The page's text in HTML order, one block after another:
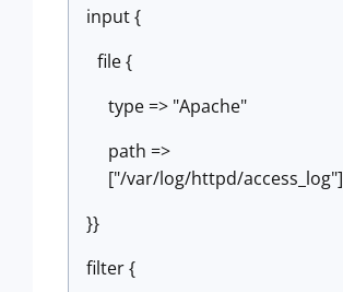
input {
file {
type => "Apache"
path =>
["/var/log/httpd/access_log"]
}}
filter {